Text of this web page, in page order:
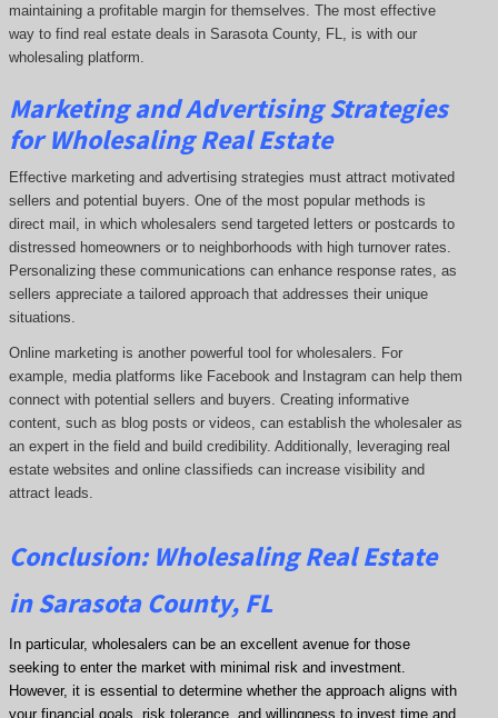
maintaining a profitable margin for themselves. The most effective
way to find real estate deals in Sarasota County, FL, is with our
wholesaling platform.
Marketing and Advertising Strategies
for Wholesaling Real Estate
Effective marketing and advertising strategies must attract motivated
sellers and potential buyers. One of the most popular methods is
direct mail, in which wholesalers send targeted letters or postcards to
distressed homeowners or to neighborhoods with high turnover rates.
Personalizing these communications can enhance response rates, as
sellers appreciate a tailored approach that addresses their unique
situations.
Online marketing is another powerful tool for wholesalers. For
example, media platforms like Facebook and Instagram can help them
connect with potential sellers and buyers. Creating informative
content, such as blog posts or videos, can establish the wholesaler as
an expert in the field and build credibility. Additionally, leveraging real
estate websites and online classifieds can increase visibility and
attract leads.
Conclusion: Wholesaling Real Estate
in Sarasota County, FL
In particular, wholesalers can be an excellent avenue for those
seeking to enter the market with minimal risk and investment.
However, it is essential to determine whether the approach aligns with
your financial goals, risk tolerance, and willingness to invest time and